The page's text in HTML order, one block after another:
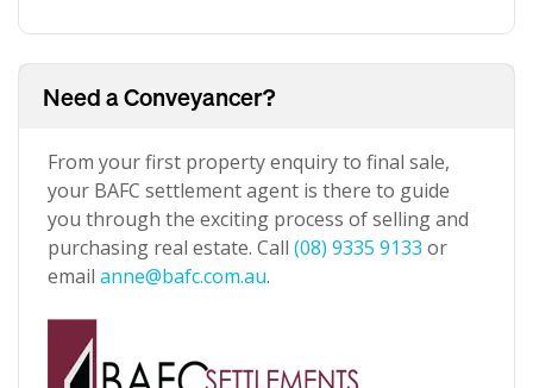
Need a Conveyancer?
From your first property enquiry to final sale,
your BAFC settlement agent is there to guide
you through the exciting process of selling and
purchasing real estate. Call (08) 9335 9133 or
email anne@bafc.com.au.